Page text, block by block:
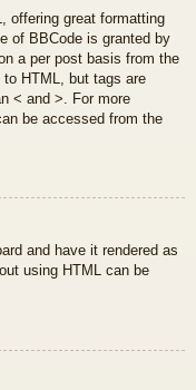
offering great formatting
of BBCode is granted by
a per post basis from the
HTML, but tags are
< and >. For more
be accessed from the
and have it rendered as
using HTML can be